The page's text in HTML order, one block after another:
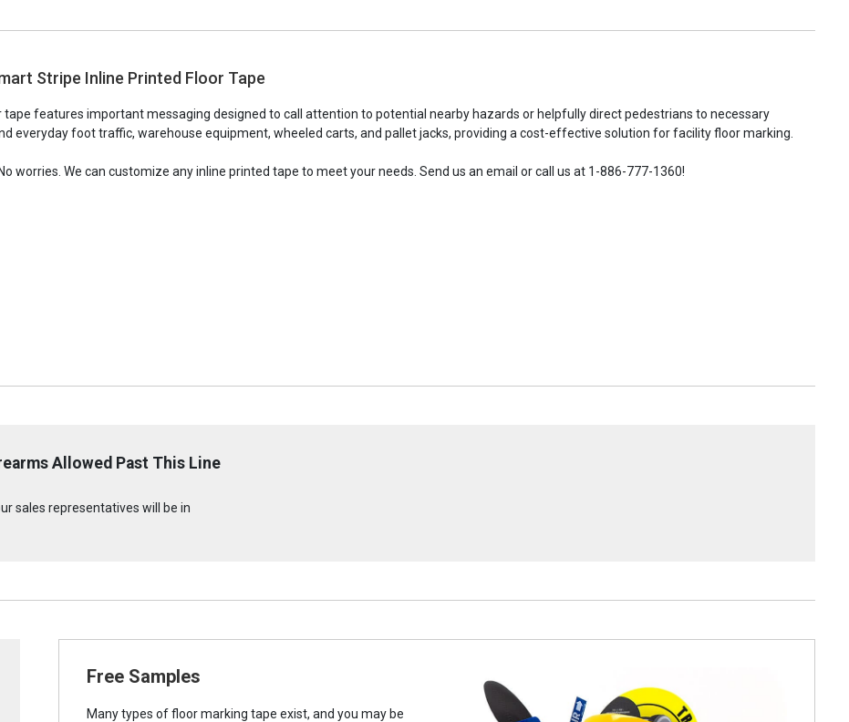
Stripe Inline Printed Floor Tape
features important messaging designed to call attention to potential nearby hazards or helpfully direct pedestrians to necessary
everyday foot traffic, warehouse equipment, wheeled carts, and pallet jacks, providing a cost-effective solution for facility floor marking.
worries. We can customize any inline printed tape to meet your needs. Send us an email or call us at 1-886-777-1360!
Allowed Past This Line
sales representatives will be in
Free Samples
Many types of floor marking tape exist, and you may be